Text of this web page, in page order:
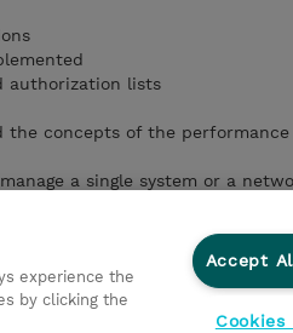
authorization lists
the concepts of the
a single system or a
both the traditional (PDM and
experience the
by clicking the
Accept